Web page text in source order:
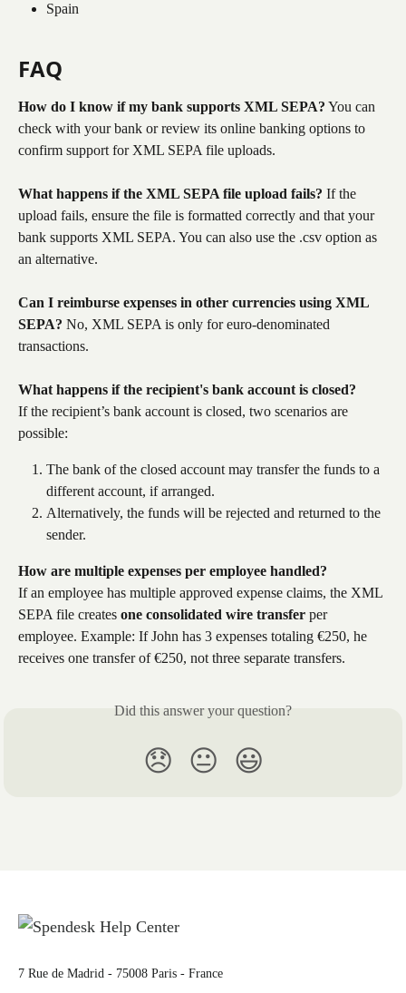
Spain
FAQ
How do I know if my bank supports XML SEPA? You can
check with your bank or review its online banking options to
confirm support for XML SEPA file uploads.
What happens if the XML SEPA file upload fails? If the
upload fails, ensure the file is formatted correctly and that your
bank supports XML SEPA. You can also use the .csv option as
an alternative.
Can I reimburse expenses in other currencies using XML
SEPA? No, XML SEPA is only for euro-denominated
transactions.
What happens if the recipient's bank account is closed?
If the recipient’s bank account is closed, two scenarios are
possible:
The bank of the closed account may transfer the funds to a
different account, if arranged.
Alternatively, the funds will be rejected and returned to the
sender.
How are multiple expenses per employee handled?
If an employee has multiple approved expense claims, the XML
SEPA file creates ​ one consolidated wire transfer ​ per
employee. Example: If John has 3 expenses totaling €250, he
receives one transfer of €250, not three separate transfers.
Did this answer your question?
😞 😐 😃
7 Rue de Madrid - 75008 Paris - France